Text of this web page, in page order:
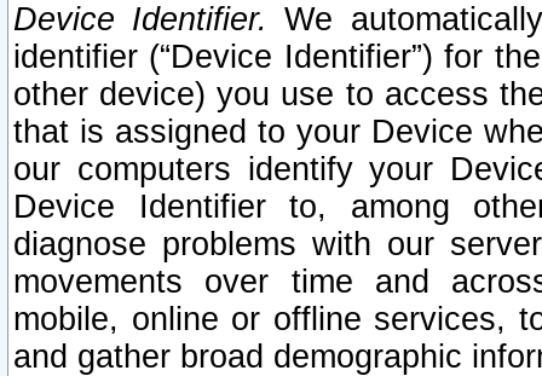
Device Identifier. We
identifier (“Device Identifier”) for
other device) you use to access
that is assigned to your Device
our computers identify your
Device Identifier to, among
diagnose problems with our
movements over time and
mobile, online or offline services,
and gather broad demographic